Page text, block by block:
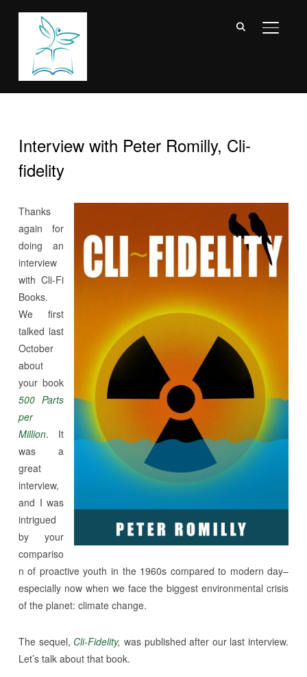
Interview with Peter Romilly, Cli-
fidelity
Thanks
again for
doing an
interview
with Cli-Fi
Books.
We first
talked last
October
about
your book
500 Parts
per
Million. It
was a
great
interview,
and I was
intrigued
by your
compariso
n of proactive youth in the 1960s compared to modern day–
especially now when we face the biggest environmental crisis
of the planet: climate change.
The sequel, Cli-Fidelity, was published after our last interview.
Let’s talk about that book.